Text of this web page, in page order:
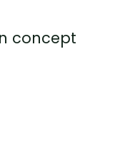
concept